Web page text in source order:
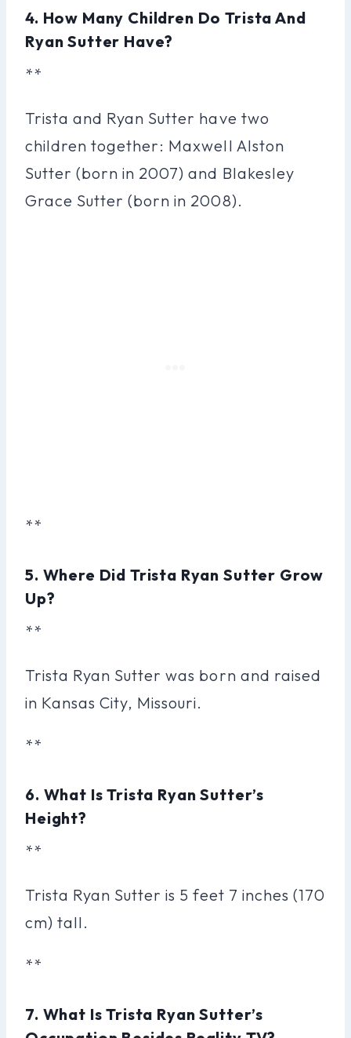
4. How Many Children Do Trista And
Ryan Sutter Have?
**
Trista and Ryan Sutter have two
children together: Maxwell Alston
Sutter (born in 2007) and Blakesley
Grace Sutter (born in 2008).
**
5. Where Did Trista Ryan Sutter Grow
Up?
**
Trista Ryan Sutter was born and raised
in Kansas City, Missouri.
**
6. What Is Trista Ryan Sutter’s
Height?
**
Trista Ryan Sutter is 5 feet 7 inches (170
cm) tall.
**
7. What Is Trista Ryan Sutter’s